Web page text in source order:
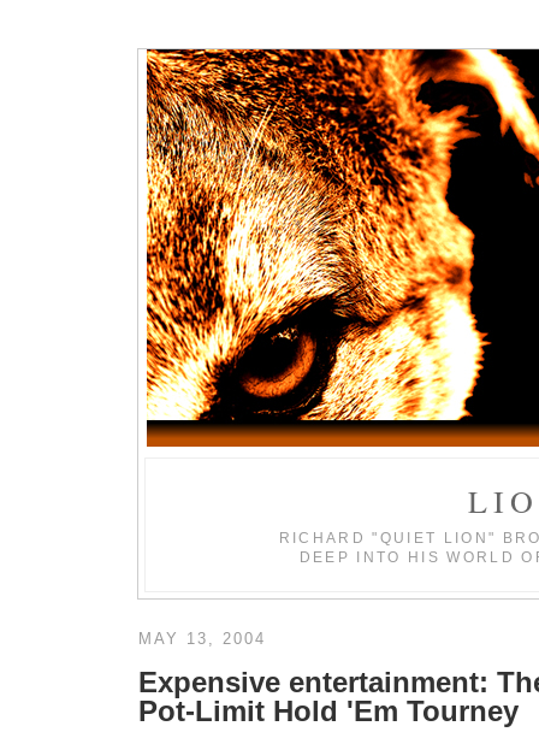
RICHARD "QUIET LION"
DEEP INTO HIS WORLD
MAY 13, 2004
Expensive entertainment:
Pot-Limit Hold 'Em Tourney